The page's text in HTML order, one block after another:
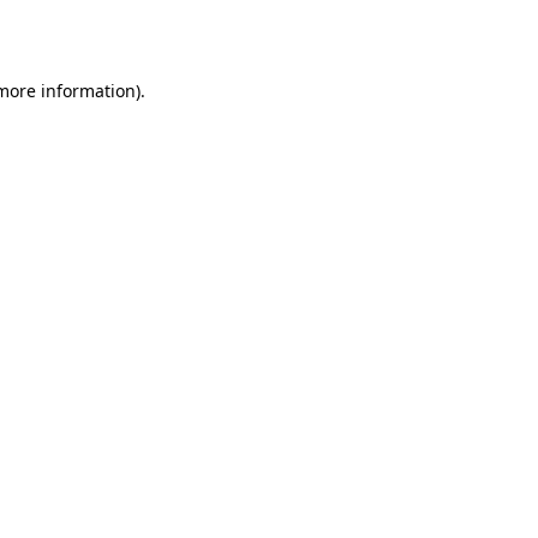
information).